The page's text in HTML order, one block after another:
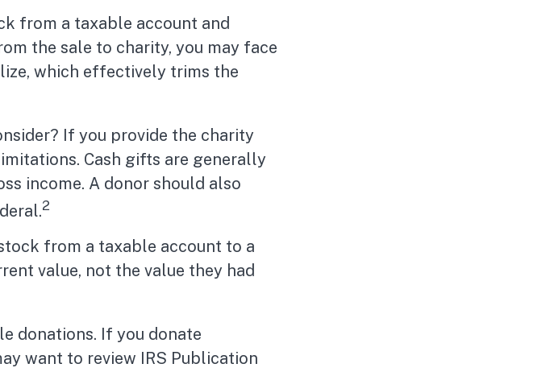
from a taxable account and
the sale to charity, you may face
which effectively trims the
If you provide the charity
Cash gifts are generally
income. A donor should also
2
from a taxable account to a
value, not the value they had
donations. If you donate
want to review IRS Publication